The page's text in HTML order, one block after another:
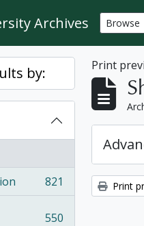
Archives Browse
by:
821
550
Print
Print